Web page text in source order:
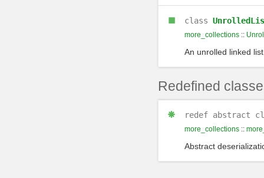
class
more_collections::
An unrolled linked list
Redefined
redef abstract
more_collections::
Abstract